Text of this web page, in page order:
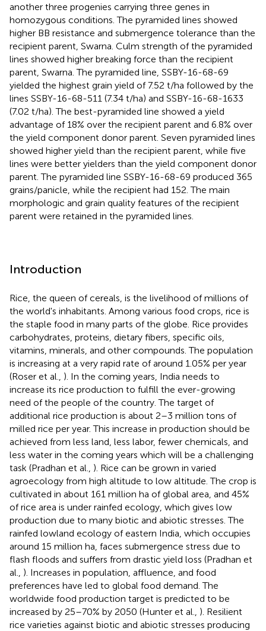
another three progenies carrying three genes in
homozygous conditions. The pyramided lines showed
higher BB resistance and submergence tolerance than the
recipient parent, Swarna. Culm strength of the pyramided
lines showed higher breaking force than the recipient
parent, Swarna. The pyramided line, SSBY-16-68-69
yielded the highest grain yield of 7.52 t/ha followed by the
lines SSBY-16-68-511 (7.34 t/ha) and SSBY-16-68-1633
(7.02 t/ha). The best-pyramided line showed a yield
advantage of 18% over the recipient parent and 6.8% over
the yield component donor parent. Seven pyramided lines
showed higher yield than the recipient parent, while five
lines were better yielders than the yield component donor
parent. The pyramided line SSBY-16-68-69 produced 365
grains/panicle, while the recipient had 152. The main
morphologic and grain quality features of the recipient
parent were retained in the pyramided lines.
Introduction
Rice, the queen of cereals, is the livelihood of millions of
the world's inhabitants. Among various food crops, rice is
the staple food in many parts of the globe. Rice provides
carbohydrates, proteins, dietary fibers, specific oils,
vitamins, minerals, and other compounds. The population
is increasing at a very rapid rate of around 1.05% per year
(Roser et al., ). In the coming years, India needs to
increase its rice production to fulfill the ever-growing
need of the people of the country. The target of
additional rice production is about 2–3 million tons of
milled rice per year. This increase in production should be
achieved from less land, less labor, fewer chemicals, and
less water in the coming years which will be a challenging
task (Pradhan et al., ). Rice can be grown in varied
agroecology from high altitude to low altitude. The crop is
cultivated in about 161 million ha of global area, and 45%
of rice area is under rainfed ecology, which gives low
production due to many biotic and abiotic stresses. The
rainfed lowland ecology of eastern India, which occupies
around 15 million ha, faces submergence stress due to
flash floods and suffers from drastic yield loss (Pradhan et
al., ). Increases in population, affluence, and food
preferences have led to global food demand. The
worldwide food production target is predicted to be
increased by 25–70% by 2050 (Hunter et al., ). Resilient
rice varieties against biotic and abiotic stresses producing